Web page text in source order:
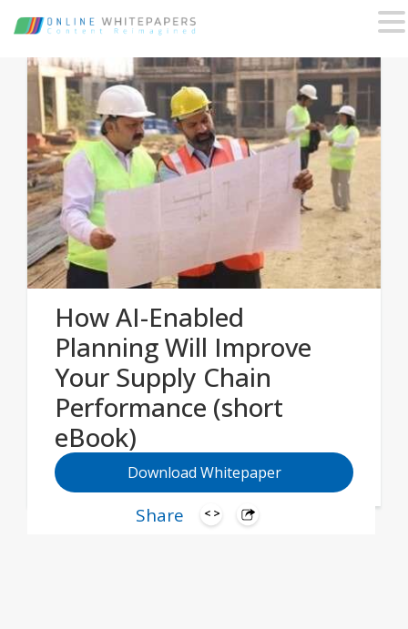
Share
How AI-Enabled
Planning Will Improve
Your Supply Chain
Performance (short
eBook)
Download Whitepaper